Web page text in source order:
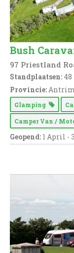
Bush
97 Priestland
Standplaatsen: 48
Provincie: Antrim
Glamping
Camper Van /
Geopend: 1 April -